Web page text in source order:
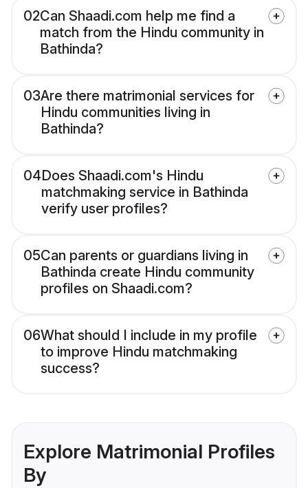
02Can Shaadi.com help me find a
match from the Hindu community in
Bathinda?
03Are there matrimonial services for
Hindu communities living in
Bathinda?
04Does Shaadi.com's Hindu
matchmaking service in Bathinda
verify user profiles?
05Can parents or guardians living in
Bathinda create Hindu community
profiles on Shaadi.com?
06What should I include in my profile
to improve Hindu matchmaking
success?
Explore Matrimonial Profiles
By